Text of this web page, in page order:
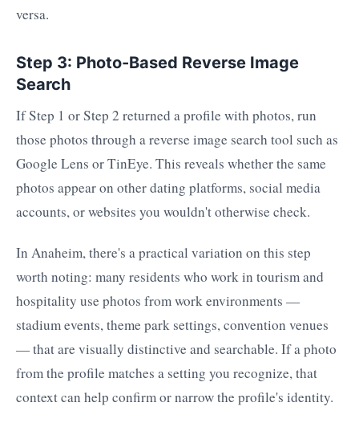
versa.
Step 3: Photo-Based Reverse Image
Search
If Step 1 or Step 2 returned a profile with photos, run
those photos through a reverse image search tool such as
Google Lens or TinEye. This reveals whether the same
photos appear on other dating platforms, social media
accounts, or websites you wouldn't otherwise check.
In Anaheim, there's a practical variation on this step
worth noting: many residents who work in tourism and
hospitality use photos from work environments —
stadium events, theme park settings, convention venues
— that are visually distinctive and searchable. If a photo
from the profile matches a setting you recognize, that
context can help confirm or narrow the profile's identity.